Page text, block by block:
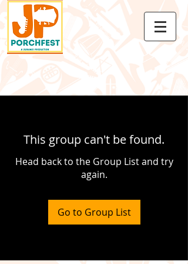
This group can't be found.
Head back to the Group List and try
again.
Go to Group List